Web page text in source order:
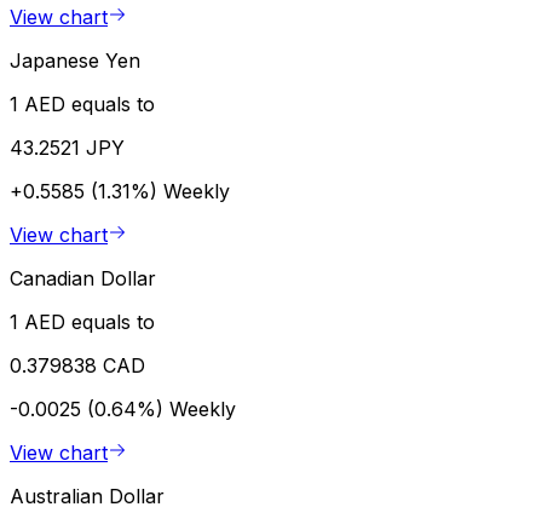
View chart
Japanese Yen
1 AED equals to
43.2521 JPY
+0.5585 (1.31%) Weekly
View chart
Canadian Dollar
1 AED equals to
0.379838 CAD
-0.0025 (0.64%) Weekly
View chart
Australian Dollar